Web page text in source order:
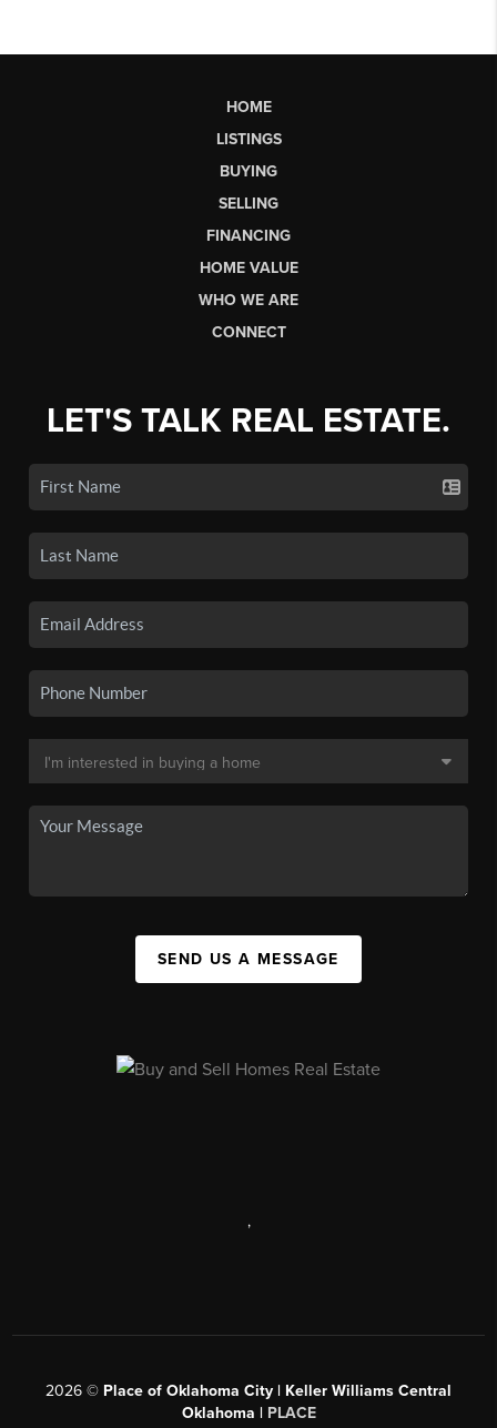
HOME
LISTINGS
BUYING
SELLING
FINANCING
HOME VALUE
WHO WE ARE
CONNECT
LET'S TALK REAL ESTATE.
SEND US A MESSAGE
,
2026 © Place of Oklahoma City | Keller Williams Central
Oklahoma | PLACE